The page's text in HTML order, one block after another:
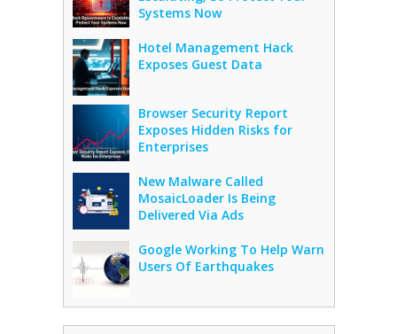
Systems Now
Hotel Management Hack
Exposes Guest Data
Browser Security Report
Exposes Hidden Risks for
Enterprises
New Malware Called
MosaicLoader Is Being
Delivered Via Ads
Google Working To Help Warn
Users Of Earthquakes